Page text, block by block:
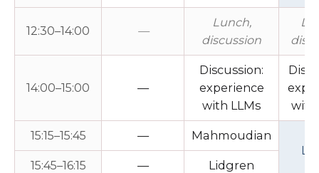
12:30–14:00 —
Lunch,
discussion
14:00–15:00 —
Discussion:
experience
with LLMs
with
15:15–15:45 —
Mahmoudian
15:45–16:15
— Lidgren